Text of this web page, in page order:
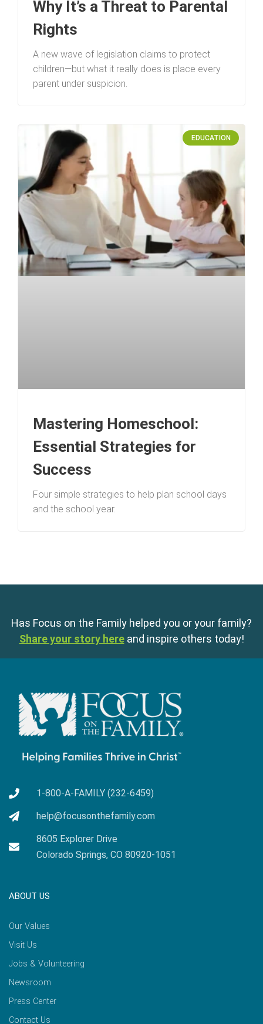
Why It’s a Threat to Parental
Rights
A new wave of legislation claims to protect
children—but what it really does is place every
parent under suspicion.
EDUCATION
Mastering Homeschool:
Essential Strategies for
Success
Four simple strategies to help plan school days
and the school year.
Has Focus on the Family helped you or your family?
Share your story here and inspire others today!
1-800-A-FAMILY (232-6459)
help@focusonthefamily.com
8605 Explorer Drive
Colorado Springs, CO 80920-1051
ABOUT US
Our Values
Visit Us
Jobs & Volunteering
Newsroom
Press Center
Contact Us